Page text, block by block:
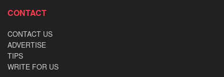
CONTACT
CONTACT US
ADVERTISE
TIPS
WRITE FOR US